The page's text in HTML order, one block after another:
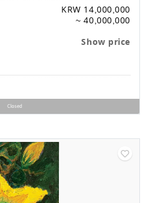
KRW 14,000,000
~ 40,000,000
Show price
Closed